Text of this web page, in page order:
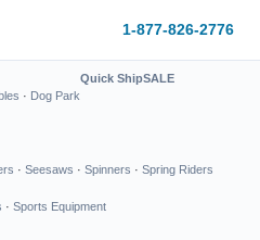
1-877-826-2776
· Dog Park
Quick ShipSALE
· Seesaws · Spinners · Spring Riders
· Sports Equipment